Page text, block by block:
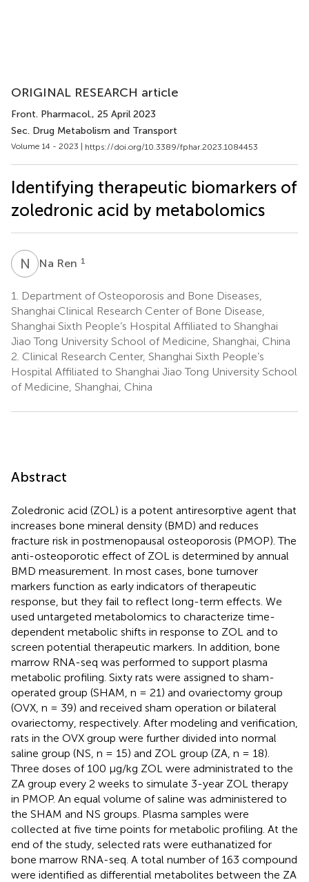
ORIGINAL RESEARCH article
Front. Pharmacol., 25 April 2023
Sec. Drug Metabolism and Transport
Volume 14 - 2023 | https://doi.org/10.3389/fphar.2023.1084453
Identifying therapeutic biomarkers of
zoledronic acid by metabolomics
N RNa Ren 1
1.
Department of Osteoporosis and Bone Diseases,
Shanghai Clinical Research Center of Bone Disease,
Shanghai Sixth People’s Hospital Affiliated to Shanghai
Jiao Tong University School of Medicine, Shanghai, China
2. Clinical Research Center, Shanghai Sixth People’s
Hospital Affiliated to Shanghai Jiao Tong University School
of Medicine, Shanghai, China
Abstract
Zoledronic acid (ZOL) is a potent antiresorptive agent that
increases bone mineral density (BMD) and reduces
fracture risk in postmenopausal osteoporosis (PMOP). The
anti-osteoporotic effect of ZOL is determined by annual
BMD measurement. In most cases, bone turnover
markers function as early indicators of therapeutic
response, but they fail to reflect long-term effects. We
used untargeted metabolomics to characterize time-
dependent metabolic shifts in response to ZOL and to
screen potential therapeutic markers. In addition, bone
marrow RNA-seq was performed to support plasma
metabolic profiling. Sixty rats were assigned to sham-
operated group (SHAM, n = 21) and ovariectomy group
(OVX, n = 39) and received sham operation or bilateral
ovariectomy, respectively. After modeling and verification,
rats in the OVX group were further divided into normal
saline group (NS, n = 15) and ZOL group (ZA, n = 18).
Three doses of 100 μg/kg ZOL were administrated to the
ZA group every 2 weeks to simulate 3-year ZOL therapy
in PMOP. An equal volume of saline was administered to
the SHAM and NS groups. Plasma samples were
collected at five time points for metabolic profiling. At the
end of the study, selected rats were euthanatized for
bone marrow RNA-seq. A total number of 163 compound
were identified as differential metabolites between the ZA